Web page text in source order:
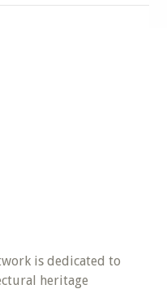
is dedicated to
heritage